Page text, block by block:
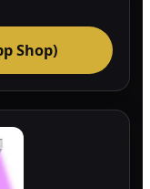
Shop)